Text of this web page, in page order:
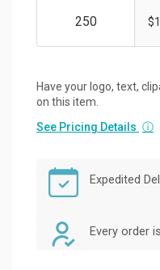
Have your logo, text,
on this item.
See Pricing Details ⓘ
Expedited
Every order